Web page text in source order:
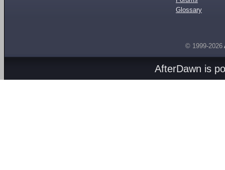
Glossary
© 1999-2026
AfterDawn is